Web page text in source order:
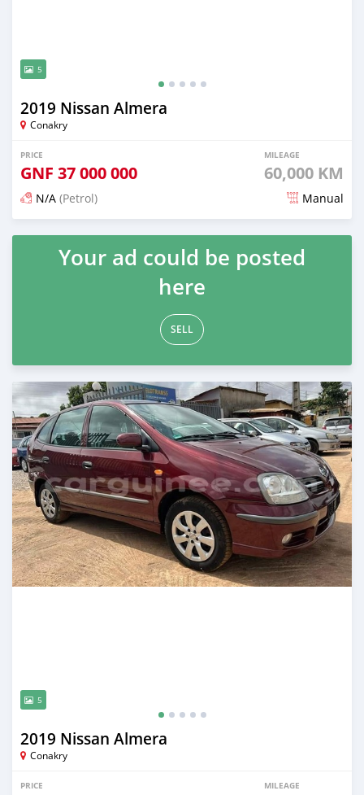
5
2019 Nissan Almera
Conakry
PRICE
GNF 37 000 000
MILEAGE
60,000 KM
N/A (Petrol) Manual
Posted about 2 years ago
Your ad could be posted
here
SELL
5
2019 Nissan Almera
Conakry
PRICE MILEAGE